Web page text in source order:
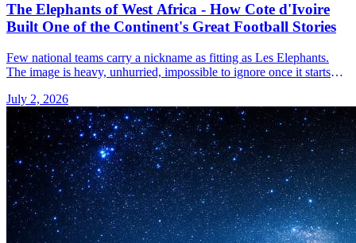
The Elephants of West Africa - How Cote d'Ivoire
Built One of the Continent's Great Football Stories
Few national teams carry a nickname as fitting as Les Elephants.
The image is heavy, unhurried, impossible to ignore once it starts
July 2, 2026